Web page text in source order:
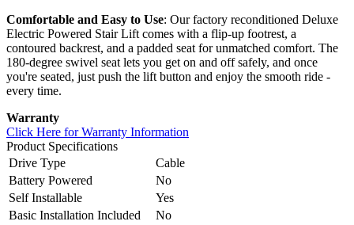
Comfortable and Easy to Use: Our factory reconditioned Deluxe
Electric Powered Stair Lift comes with a flip-up footrest, a
contoured backrest, and a padded seat for unmatched comfort. The
180-degree swivel seat lets you get on and off safely, and once
you're seated, just push the lift button and enjoy the smooth ride -
every time.
Warranty
Click Here for Warranty Information
Product Specifications
Drive Type
Cable
Battery Powered
No
Self Installable
Yes
Basic Installation Included
No